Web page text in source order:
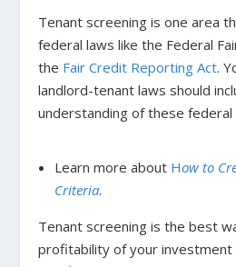
Tenant screening is one area
federal laws like the Federal
the Fair Credit Reporting Act.
landlord-tenant laws should
understanding of these federal
Learn more about How to
Criteria.
Tenant screening is the best
profitability of your